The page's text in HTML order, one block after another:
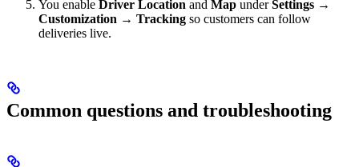
You enable Driver Location and Map underSettings →
Customization → Tracking so customers can follow
deliveries live.
Common questions and troubleshooting